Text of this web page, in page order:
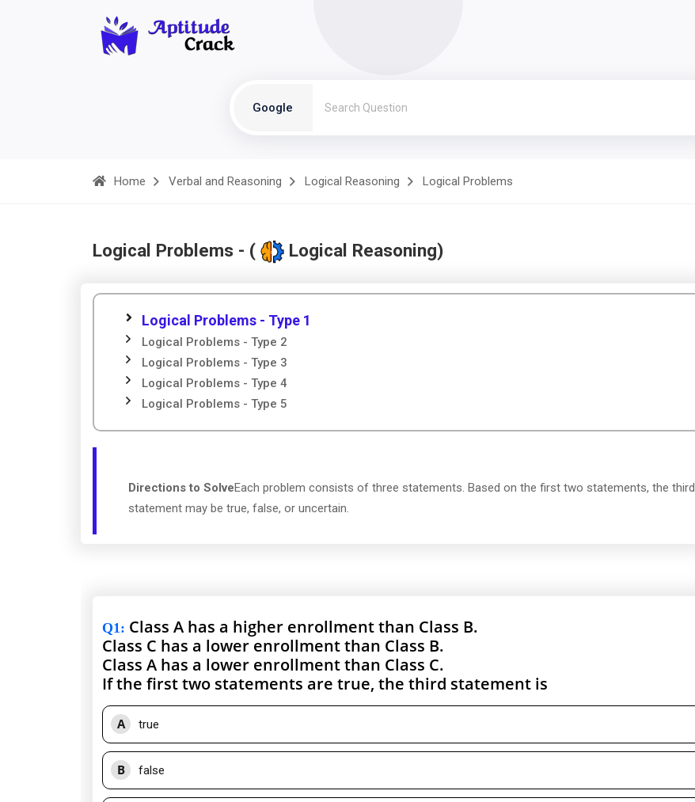
Google
Home Verbal and Reasoning Logical Reasoning Logical Problems
Logical Problems - ( Logical Reasoning)
Logical Problems - Type 1
Logical Problems - Type 2
Logical Problems - Type 3
Logical Problems - Type 4
Logical Problems - Type 5
Directions to SolveEach problem consists of three statements. Based on the first two statements, the third
statement may be true, false, or uncertain.
Q1: Class A has a higher enrollment than Class B.
Class C has a lower enrollment than Class B.
Class A has a lower enrollment than Class C.
If the first two statements are true, the third statement is
A true
B false